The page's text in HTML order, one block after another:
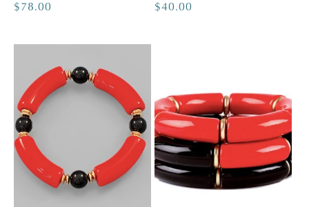
Regular
$78.00
Regular
$40.00